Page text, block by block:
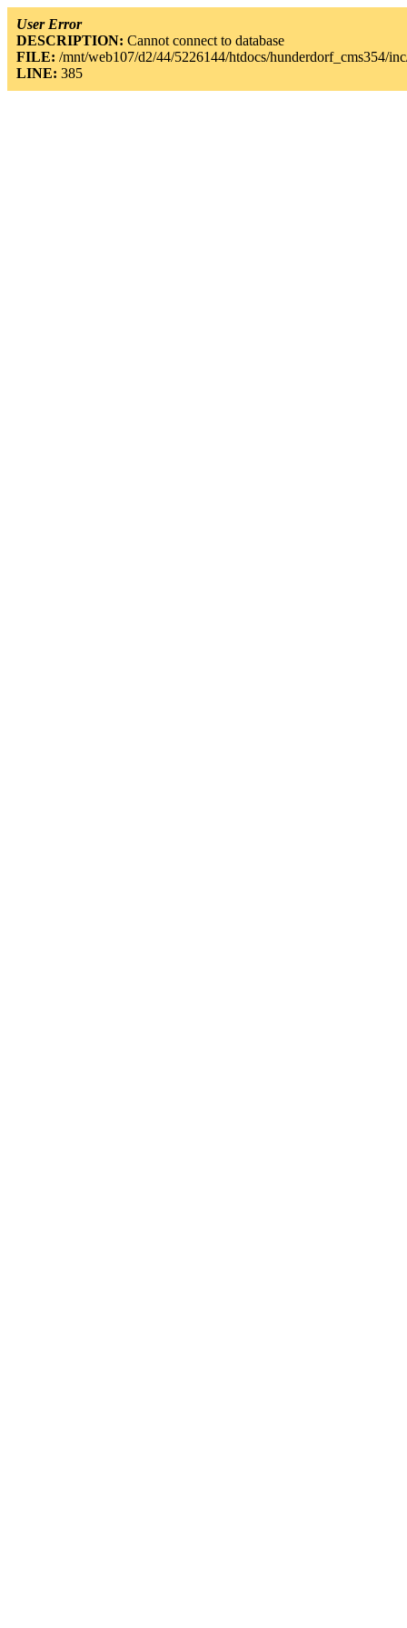
User Error
DESCRIPTION: Cannot connect to database
FILE: /mnt/web107/d2/44/5226144/htdocs/hunderdorf_cms354/
LINE: 385